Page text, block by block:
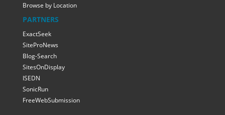
Browse by Location
PARTNERS
ExactSeek
SiteProNews
Blog-Search
SitesOnDisplay
ISEDN
SonicRun
FreeWebSubmission